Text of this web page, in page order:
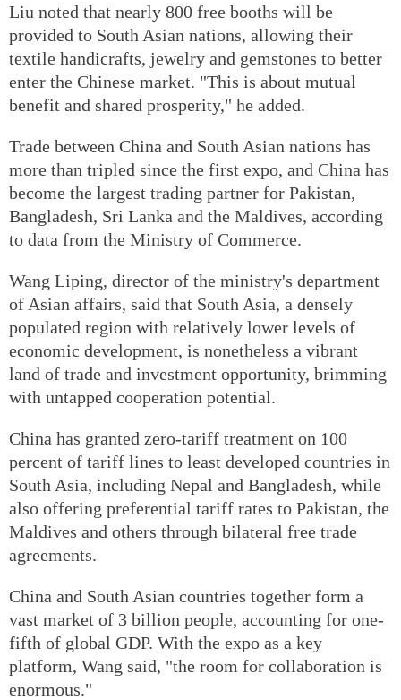
Liu noted that nearly 800 free booths will be
provided to South Asian nations, allowing their
textile handicrafts, jewelry and gemstones to better
enter the Chinese market. "This is about mutual
benefit and shared prosperity," he added.
Trade between China and South Asian nations has
more than tripled since the first expo, and China has
become the largest trading partner for Pakistan,
Bangladesh, Sri Lanka and the Maldives, according
to data from the Ministry of Commerce.
Wang Liping, director of the ministry's department
of Asian affairs, said that South Asia, a densely
populated region with relatively lower levels of
economic development, is nonetheless a vibrant
land of trade and investment opportunity, brimming
with untapped cooperation potential.
China has granted zero-tariff treatment on 100
percent of tariff lines to least developed countries in
South Asia, including Nepal and Bangladesh, while
also offering preferential tariff rates to Pakistan, the
Maldives and others through bilateral free trade
agreements.
China and South Asian countries together form a
vast market of 3 billion people, accounting for one-
fifth of global GDP. With the expo as a key
platform, Wang said, "the room for collaboration is
enormous."